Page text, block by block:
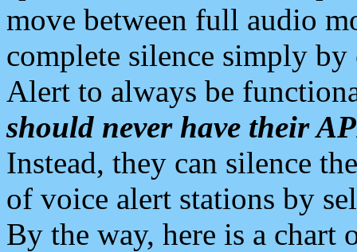
move between full audio
complete silence simply
Alert to always be
should never have their
Instead, they can silence
of voice alert stations by
By the way, here is a chart